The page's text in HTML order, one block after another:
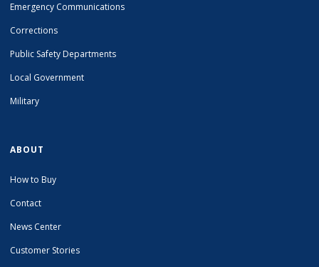
Emergency Communications
Corrections
Public Safety Departments
Local Government
Military
ABOUT
How to Buy
Contact
News Center
Customer Stories